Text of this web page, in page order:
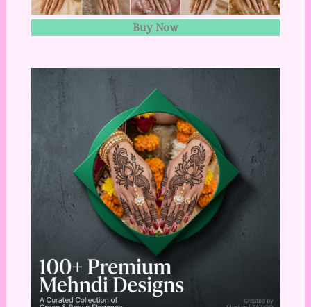
Buy Now